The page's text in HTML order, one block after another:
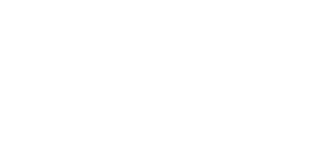
on OpenCart Website. The app will only show that